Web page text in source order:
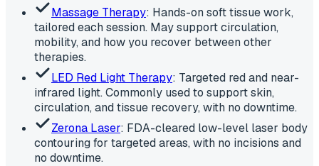
Massage Therapy: Hands-on soft tissue work,
tailored each session. May support circulation,
mobility, and how you recover between other
therapies.
LED Red Light Therapy: Targeted red and near-
infrared light. Commonly used to support skin,
circulation, and tissue recovery, with no downtime.
Zerona Laser: FDA-cleared low-level laser body
contouring for targeted areas, with no incisions and
no downtime.